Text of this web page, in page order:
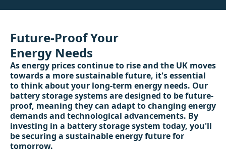
Future-Proof Your
Energy Needs
As energy prices continue to rise and the UK moves
towards a more sustainable future, it's essential
to think about your long-term energy needs. Our
battery storage systems are designed to be future-
proof, meaning they can adapt to changing energy
demands and technological advancements. By
investing in a battery storage system today, you'll
be securing a sustainable energy future for
tomorrow.